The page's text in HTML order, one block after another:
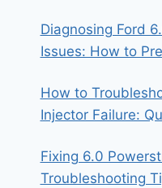
Diagnosing Ford
Issues: How to
How to
Injector Failure:
Fixing 6.0
Troubleshooting